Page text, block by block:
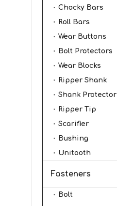
Chocky Bars
Roll Bars
Wear Buttons
Bolt Protectors
Wear Blocks
Ripper Shank
Shank Protector
Ripper Tip
Scarifier
Bushing
Unitooth
Fasteners
Bolt